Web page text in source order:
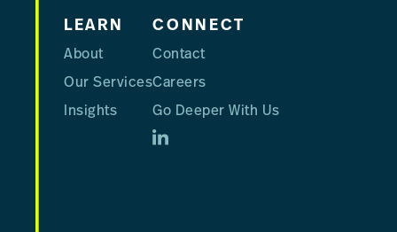
LEARN
About
Our Services
Insights
CONNECT
Contact
Careers
Go Deeper With Us